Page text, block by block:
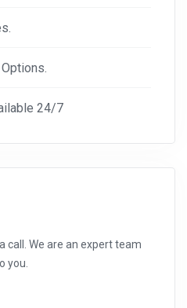
24/7
call. We are an expert team
you.